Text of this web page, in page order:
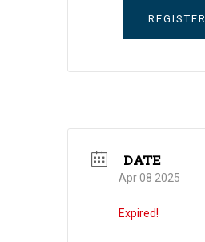
REGISTER
DATE
Apr 08 2025
Expired!